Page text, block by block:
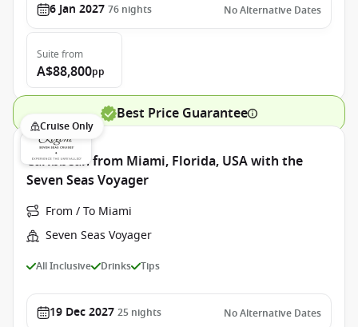
6 Jan 2027 76 nights No Alternative Dates
Suite from
A$88,800pp
Best Price Guarantee
Cruise Only
Caribbean from Miami, Florida, USA with the
Seven Seas Voyager
From / To Miami
Seven Seas Voyager
All Inclusive Drinks Tips
19 Dec 2027 25 nights No Alternative Dates